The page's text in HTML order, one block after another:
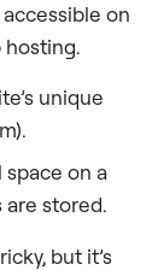
on
hosting.
unique
space on a
are stored.
but it’s